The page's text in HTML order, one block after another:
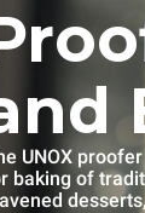
UNOX
baking of